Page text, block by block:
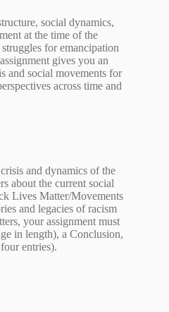
social dynamics,
at the time of the
for emancipation
gives you an
and social movements for
across time and
and dynamics of the
about the current social
Lives Matter/Movements
and legacies of racism
your assignment must
in length), a Conclusion,
entries).